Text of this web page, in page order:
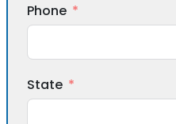
Phone
State